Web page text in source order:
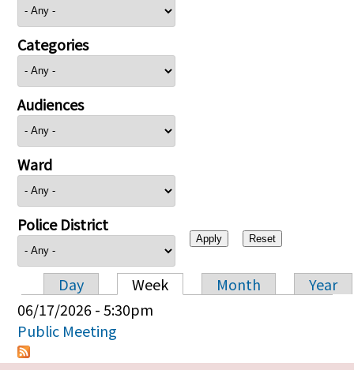
Categories
Audiences
Ward
Police District
Primary tabs
Day Week Month
Year
06/17/2026 - 5:30pm
Public Meeting